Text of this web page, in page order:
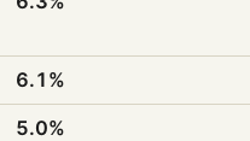
6.1%
5.0%